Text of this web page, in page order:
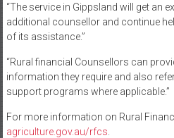
“The service in Gippsland will get an
additional counsellor and continue
of its assistance.”
“Rural financial Counsellors can
information they require and also
support programs where applicable.”
For more information on Rural
agriculture.gov.au/rfcs